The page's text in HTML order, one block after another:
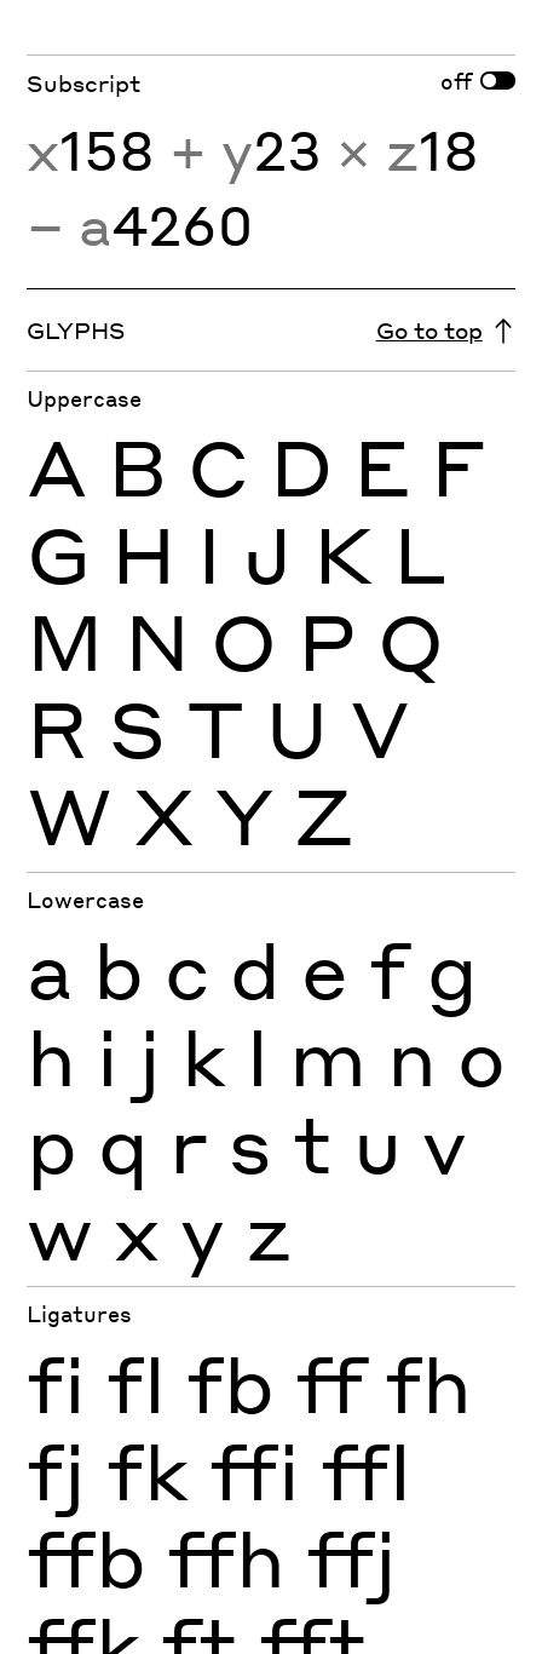
Subscript off
x158 + y23 × z18
− a4260
GLYPHS Go to top
Uppercase
A B C D E F
G H I J K L
M N O P Q
R S T U V
W X Y Z
Lowercase
a b c d e f g
h i j k l m n o
p q r s t u v
w x y z
Ligatures
fi fl fb ff fh
fj fk ffi ffl
ffb ffh ffj